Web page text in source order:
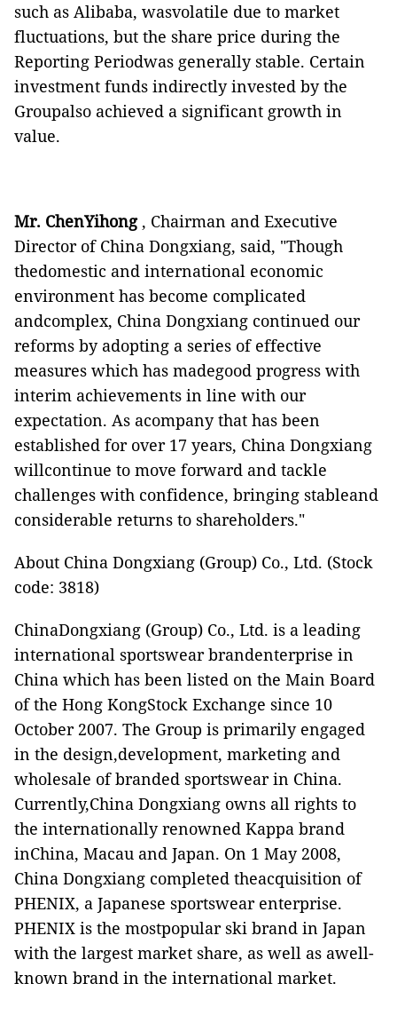
such as Alibaba, wasvolatile due to market
fluctuations, but the share price during the
Reporting Periodwas generally stable. Certain
investment funds indirectly invested by the
Groupalso achieved a significant growth in
value.
Mr. ChenYihong, Chairman and Executive
Director of China Dongxiang, said, "Though
thedomestic and international economic
environment has become complicated
andcomplex, China Dongxiang continued our
reforms by adopting a series of effective
measures which has madegood progress with
interim achievements in line with our
expectation. As acompany that has been
established for over 17 years, China Dongxiang
willcontinue to move forward and tackle
challenges with confidence, bringing stableand
considerable returns to shareholders."
About China Dongxiang (Group) Co., Ltd. (Stock
code: 3818)
ChinaDongxiang (Group) Co., Ltd. is a leading
international sportswear brandenterprise in
China which has been listed on the Main Board
of the Hong KongStock Exchange since 10
October 2007. The Group is primarily engaged
in the design,development, marketing and
wholesale of branded sportswear in China.
Currently,China Dongxiang owns all rights to
the internationally renowned Kappa brand
inChina, Macau and Japan. On 1 May 2008,
China Dongxiang completed theacquisition of
PHENIX, a Japanese sportswear enterprise.
PHENIX is the mostpopular ski brand in Japan
with the largest market share, as well as awell-
known brand in the international market.